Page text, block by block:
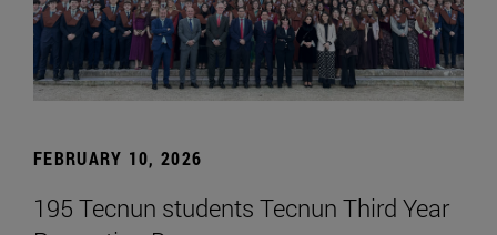
FEBRUARY 10, 2026
195 Tecnun students Tecnun Third Year